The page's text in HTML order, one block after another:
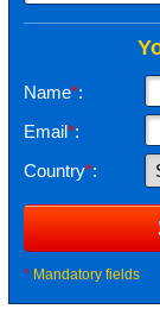
Name*:
Email*:
Country*:
* Mandatory fields